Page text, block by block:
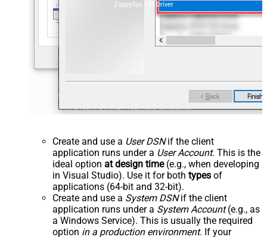
ZappySys API Driver
Create and use a User DSNif the client
application runs under a User Account. This is the
ideal option at design time(e.g., when developing
in Visual Studio). Use it for both types of
applications (64-bit and 32-bit).
Create and use a System DSNif the client
application runs under a System Account(e.g., as
a Windows Service). This is usually the required
option in a production environment. If your